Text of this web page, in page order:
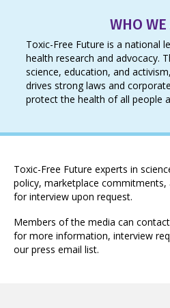
WHO WE
Toxic-Free Future is a national
health research and advocacy.
science, education, and
drives strong laws and
protect the health of all people
Toxic-Free Future experts in
policy, marketplace commitments,
for interview upon request.
Members of the media can
for more information, interview
our press email list.